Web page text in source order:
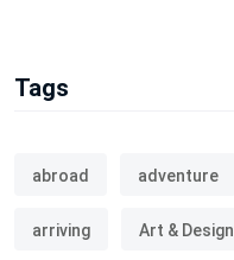
Tags
abroad adventure
arriving Art & Design